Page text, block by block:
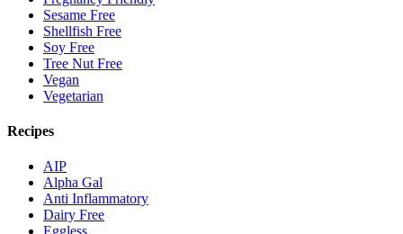
Sesame Free
Shellfish Free
Soy Free
Tree Nut Free
Vegan
Vegetarian
Recipes
AIP
Alpha Gal
Anti Inflammatory
Dairy Free
Eggless